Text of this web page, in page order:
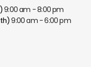
9:00 am - 8:00 pm
9:00 am - 6:00 pm